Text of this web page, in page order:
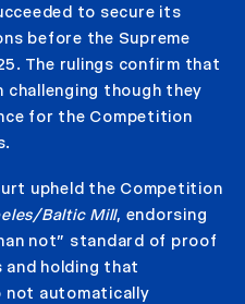
to secure its
before the Supreme
The rulings confirm that
though they
for the Competition
upheld the Competition
Baltic Mill, endorsing
not” standard of proof
holding that
not automatically